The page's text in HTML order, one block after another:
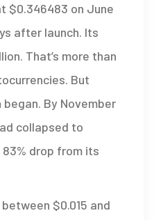
$0.346483 on June
after launch. Its
That’s more than
But
By November
collapsed to
drop from its
$0.015 and